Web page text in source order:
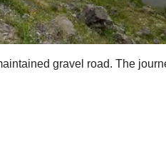
gravel road. The